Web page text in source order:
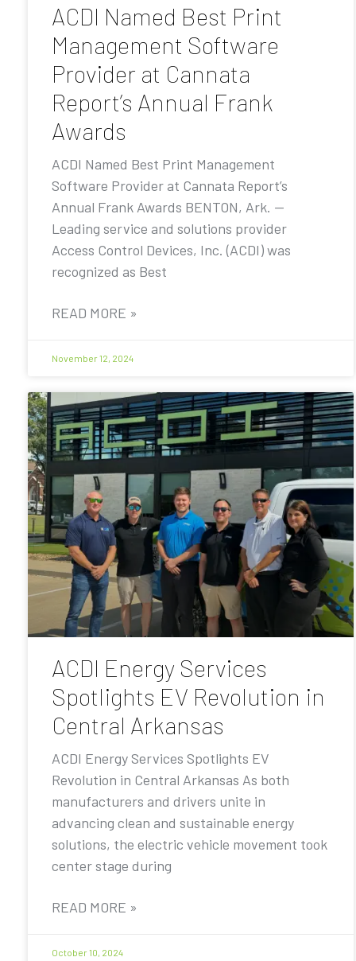
ACDI Named Best Print
Management Software
Provider at Cannata
Report’s Annual Frank
Awards
ACDI Named Best Print Management
Software Provider at Cannata Report’s
Annual Frank Awards BENTON, Ark. —
Leading service and solutions provider
Access Control Devices, Inc. (ACDI) was
recognized as Best
READ MORE »
November 12, 2024
ACDI Energy Services
Spotlights EV Revolution in
Central Arkansas
ACDI Energy Services Spotlights EV
Revolution in Central Arkansas As both
manufacturers and drivers unite in
advancing clean and sustainable energy
solutions, the electric vehicle movement took
center stage during
READ MORE »
October 10, 2024